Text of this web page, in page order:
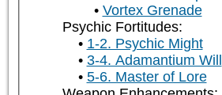
Vortex Grenade
Psychic Fortitudes:
1-2. Psychic Might
3-4. Adamantium Will
5-6. Master of Lore